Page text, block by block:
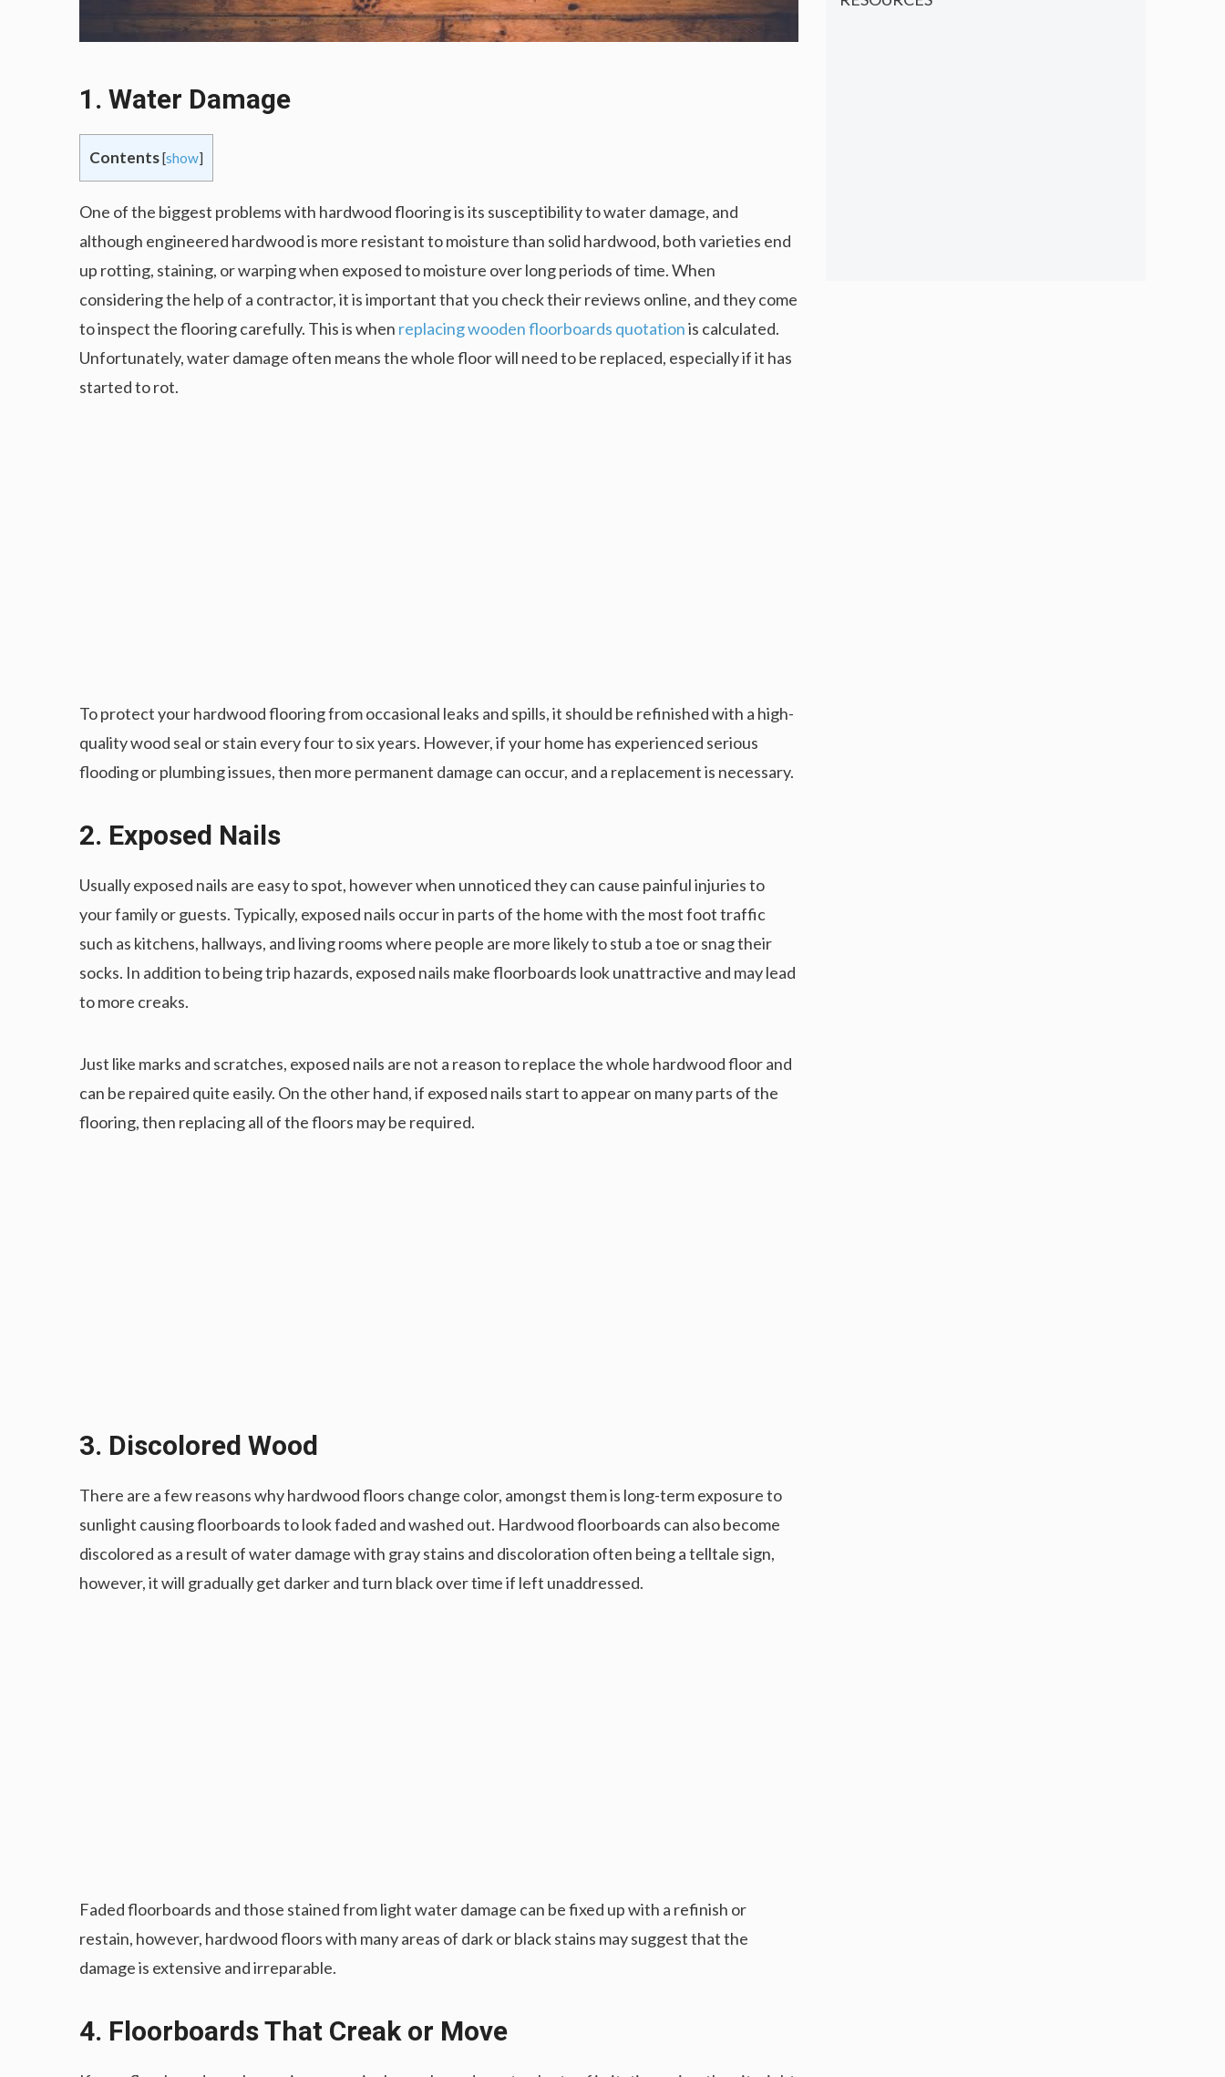
1. Water Damage
Contents[show]
One of the biggest problems with hardwood flooring is its susceptibility to water damage, and
although engineered hardwood is more resistant to moisture than solid hardwood, both varieties end
up rotting, staining, or warping when exposed to moisture over long periods of time. When
considering the help of a contractor, it is important that you check their reviews online, and they come
to inspect the flooring carefully. This is when replacing wooden floorboards quotationis calculated.
Unfortunately, water damage often means the whole floor will need to be replaced, especially if it has
started to rot.
To protect your hardwood flooring from occasional leaks and spills, it should be refinished with a high-
quality wood seal or stain every four to six years. However, if your home has experienced serious
flooding or plumbing issues, then more permanent damage can occur, and a replacement is necessary.
2. Exposed Nails
Usually exposed nails are easy to spot, however when unnoticed they can cause painful injuries to
your family or guests. Typically, exposed nails occur in parts of the home with the most foot traffic
such as kitchens, hallways, and living rooms where people are more likely to stub a toe or snag their
socks. In addition to being trip hazards, exposed nails make floorboards look unattractive and may lead
to more creaks.
Just like marks and scratches, exposed nails are not a reason to replace the whole hardwood floor and
can be repaired quite easily. On the other hand, if exposed nails start to appear on many parts of the
flooring, then replacing all of the floors may be required.
3. Discolored Wood
There are a few reasons why hardwood floors change color, amongst them is long-term exposure to
sunlight causing floorboards to look faded and washed out. Hardwood floorboards can also become
discolored as a result of water damage with gray stains and discoloration often being a telltale sign,
however, it will gradually get darker and turn black over time if left unaddressed.
Faded floorboards and those stained from light water damage can be fixed up with a refinish or
restain, however, hardwood floors with many areas of dark or black stains may suggest that the
damage is extensive and irreparable.
4. Floorboards That Creak or Move